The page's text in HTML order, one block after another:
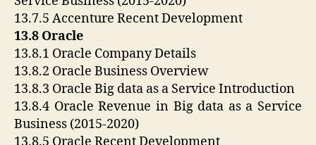
13.7.5 Accenture Recent Development
13.8 Oracle
13.8.1 Oracle Company Details
13.8.2 Oracle Business Overview
13.8.3 Oracle Big data as a Service Introduction
13.8.4 Oracle Revenue in Big data as a Service
Business (2015-2020)